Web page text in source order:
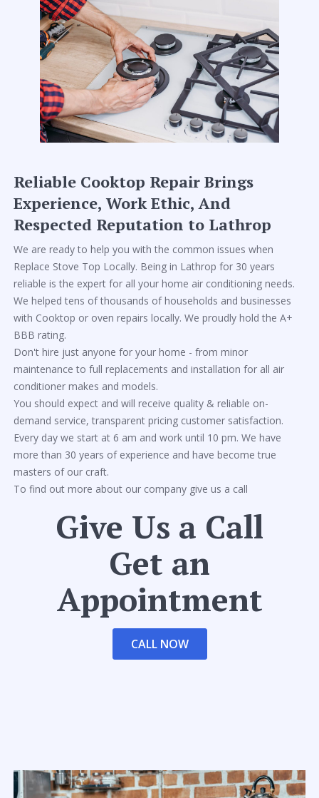
Reliable Cooktop Repair Brings
Experience, Work Ethic, And
Respected Reputation to Lathrop
We are ready to help you with the common issues when
Replace Stove Top Locally. Being in Lathrop for 30 years
reliable is the expert for all your home air conditioning needs.
We helped tens of thousands of households and businesses
with Cooktop or oven repairs locally. We proudly hold the A+
BBB rating.
Don't hire just anyone for your home - from minor
maintenance to full replacements and installation for all air
conditioner makes and models.
You should expect and will receive quality & reliable on-
demand service, transparent pricing customer satisfaction.
Every day we start at 6 am and work until 10 pm. We have
more than 30 years of experience and have become true
masters of our craft.
To find out more about our company give us a call
Give Us a Call
Get an
Appointment
CALL NOW